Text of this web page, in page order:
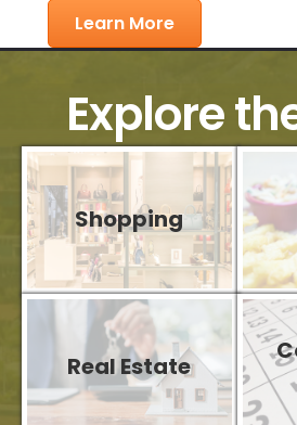
Learn More
Explore
Shopping
Real Estate
Aug 11
Weekly Networking Meeting